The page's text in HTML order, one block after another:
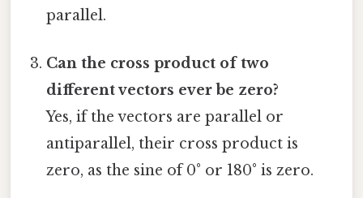
parallel.
Can the cross product of two
different vectors ever be zero?
Yes, if the vectors are parallel or
antiparallel, their cross product is
zero, as the sine of 0° or 180° is zero.